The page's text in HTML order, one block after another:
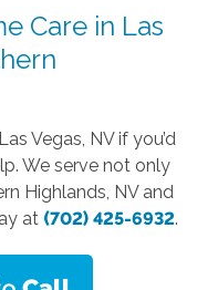
Care in Las
Vegas, NV if you’d
We serve not only
Highlands, NV and
at (702) 425-6932.